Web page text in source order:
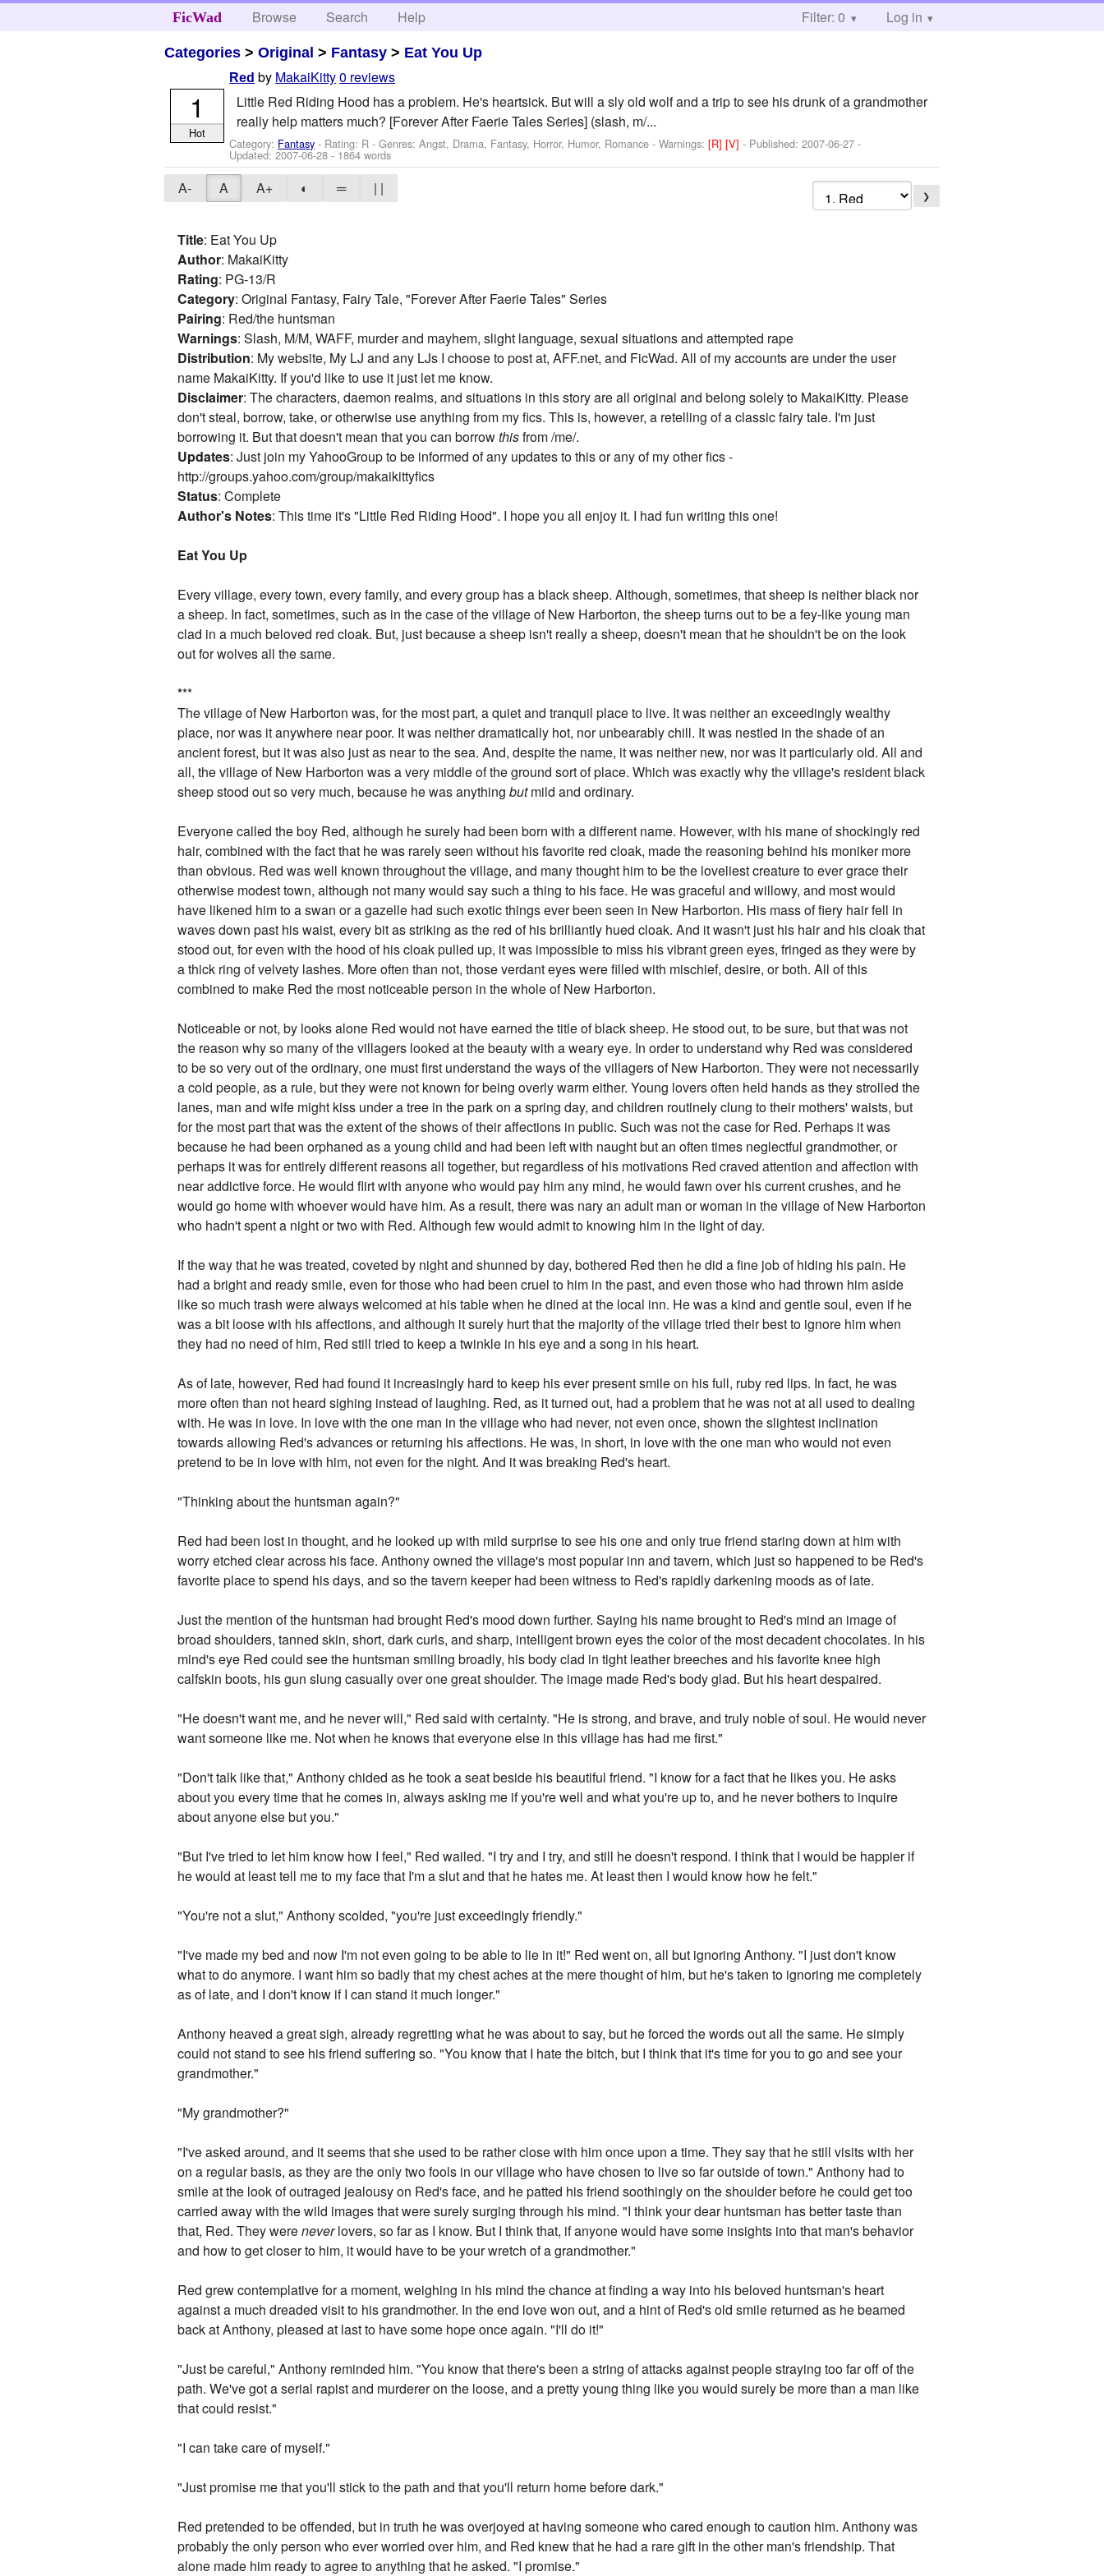
FicWad Browse Search Help Filter: 0 Log in
Categories >Original > Fantasy > Eat You Up
Red by MakaiKitty0 reviews
Little Red Riding Hood has a problem. He's heartsick. But will a sly old wolf and a trip to see his drunk of a grandmother
really help matters much? [Forever After Faerie Tales Series] (slash, m/...
Category: Fantasy - Rating: R - Genres: Angst, Drama, Fantasy, Horror, Humor, Romance -Warnings:[R][V]- Published:2007-06-27 -
Updated:2007-06-28 - 1864 words
1
Hot
A- A A+ ◐ ═ | | ❯
Title: Eat You Up
Author: MakaiKitty
Rating: PG-13/R
Category: Original Fantasy, Fairy Tale, "Forever After Faerie Tales" Series
Pairing: Red/the huntsman
Warnings: Slash, M/M, WAFF, murder and mayhem, slight language, sexual situations and attempted rape
Distribution: My website, My LJ and any LJs I choose to post at, AFF.net, and FicWad. All of my accounts are under the user
name MakaiKitty. If you'd like to use it just let me know.
Disclaimer: The characters, daemon realms, and situations in this story are all original and belong solely to MakaiKitty. Please
don't steal, borrow, take, or otherwise use anything from my fics. This is, however, a retelling of a classic fairy tale. I'm just
borrowing it. But that doesn't mean that you can borrowthisfrom /me/.
Updates: Just join my YahooGroup to be informed of any updates to this or any of my other fics -
http://groups.yahoo.com/group/makaikittyfics
Status: Complete
Author's Notes: This time it's "Little Red Riding Hood". I hope you all enjoy it. I had fun writing this one!
Eat You Up
Every village, every town, every family, and every group has a black sheep. Although, sometimes, that sheep is neither black nor
a sheep. In fact, sometimes, such as in the case of the village of New Harborton, the sheep turns out to be a fey-like young man
clad in a much beloved red cloak. But, just because a sheep isn't really a sheep, doesn't mean that he shouldn't be on the look
out for wolves all the same.
***
The village of New Harborton was, for the most part, a quiet and tranquil place to live. It was neither an exceedingly wealthy
place, nor was it anywhere near poor. It was neither dramatically hot, nor unbearably chill. It was nestled in the shade of an
ancient forest, but it was also just as near to the sea. And, despite the name, it was neither new, nor was it particularly old. All and
all, the village of New Harborton was a very middle of the ground sort of place. Which was exactly why the village's resident black
sheep stood out so very much, because he was anythingbutmild and ordinary.
Everyone called the boy Red, although he surely had been born with a different name. However, with his mane of shockingly red
hair, combined with the fact that he was rarely seen without his favorite red cloak, made the reasoning behind his moniker more
than obvious. Red was well known throughout the village, and many thought him to be the loveliest creature to ever grace their
otherwise modest town, although not many would say such a thing to his face. He was graceful and willowy, and most would
have likened him to a swan or a gazelle had such exotic things ever been seen in New Harborton. His mass of fiery hair fell in
waves down past his waist, every bit as striking as the red of his brilliantly hued cloak. And it wasn't just his hair and his cloak that
stood out, for even with the hood of his cloak pulled up, it was impossible to miss his vibrant green eyes, fringed as they were by
a thick ring of velvety lashes. More often than not, those verdant eyes were filled with mischief, desire, or both. All of this
combined to make Red the most noticeable person in the whole of New Harborton.
Noticeable or not, by looks alone Red would not have earned the title of black sheep. He stood out, to be sure, but that was not
the reason why so many of the villagers looked at the beauty with a weary eye. In order to understand why Red was considered
to be so very out of the ordinary, one must first understand the ways of the villagers of New Harborton. They were not necessarily
a cold people, as a rule, but they were not known for being overly warm either. Young lovers often held hands as they strolled the
lanes, man and wife might kiss under a tree in the park on a spring day, and children routinely clung to their mothers' waists, but
for the most part that was the extent of the shows of their affections in public. Such was not the case for Red. Perhaps it was
because he had been orphaned as a young child and had been left with naught but an often times neglectful grandmother, or
perhaps it was for entirely different reasons all together, but regardless of his motivations Red craved attention and affection with
near addictive force. He would flirt with anyone who would pay him any mind, he would fawn over his current crushes, and he
would go home with whoever would have him. As a result, there was nary an adult man or woman in the village of New Harborton
who hadn't spent a night or two with Red. Although few would admit to knowing him in the light of day.
If the way that he was treated, coveted by night and shunned by day, bothered Red then he did a fine job of hiding his pain. He
had a bright and ready smile, even for those who had been cruel to him in the past, and even those who had thrown him aside
like so much trash were always welcomed at his table when he dined at the local inn. He was a kind and gentle soul, even if he
was a bit loose with his affections, and although it surely hurt that the majority of the village tried their best to ignore him when
they had no need of him, Red still tried to keep a twinkle in his eye and a song in his heart.
As of late, however, Red had found it increasingly hard to keep his ever present smile on his full, ruby red lips. In fact, he was
more often than not heard sighing instead of laughing. Red, as it turned out, had a problem that he was not at all used to dealing
with. He was in love. In love with the one man in the village who had never, not even once, shown the slightest inclination
towards allowing Red's advances or returning his affections. He was, in short, in love with the one man who would not even
pretend to be in love with him, not even for the night. And it was breaking Red's heart.
"Thinking about the huntsman again?"
Red had been lost in thought, and he looked up with mild surprise to see his one and only true friend staring down at him with
worry etched clear across his face. Anthony owned the village's most popular inn and tavern, which just so happened to be Red's
favorite place to spend his days, and so the tavern keeper had been witness to Red's rapidly darkening moods as of late.
Just the mention of the huntsman had brought Red's mood down further. Saying his name brought to Red's mind an image of
broad shoulders, tanned skin, short, dark curls, and sharp, intelligent brown eyes the color of the most decadent chocolates. In his
mind's eye Red could see the huntsman smiling broadly, his body clad in tight leather breeches and his favorite knee high
calfskin boots, his gun slung casually over one great shoulder. The image made Red's body glad. But his heart despaired.
"He doesn't want me, and he never will," Red said with certainty. "He is strong, and brave, and truly noble of soul. He would never
want someone like me. Not when he knows that everyone else in this village has had me first."
"Don't talk like that," Anthony chided as he took a seat beside his beautiful friend. "I know for a fact that he likes you. He asks
about you every time that he comes in, always asking me if you're well and what you're up to, and he never bothers to inquire
about anyone else but you."
"But I've tried to let him know how I feel," Red wailed. "I try and I try, and still he doesn't respond. I think that I would be happier if
he would at least tell me to my face that I'm a slut and that he hates me. At least then I would know how he felt."
"You're not a slut," Anthony scolded, "you're just exceedingly friendly."
"I've made my bed and now I'm not even going to be able to lie in it!" Red went on, all but ignoring Anthony. "I just don't know
what to do anymore. I want him so badly that my chest aches at the mere thought of him, but he's taken to ignoring me completely
as of late, and I don't know if I can stand it much longer."
Anthony heaved a great sigh, already regretting what he was about to say, but he forced the words out all the same. He simply
could not stand to see his friend suffering so. "You know that I hate the bitch, but I think that it's time for you to go and see your
grandmother."
"My grandmother?"
"I've asked around, and it seems that she used to be rather close with him once upon a time. They say that he still visits with her
on a regular basis, as they are the only two fools in our village who have chosen to live so far outside of town." Anthony had to
smile at the look of outraged jealousy on Red's face, and he patted his friend soothingly on the shoulder before he could get too
carried away with the wild images that were surely surging through his mind. "I think your dear huntsman has better taste than
that, Red. They wereneverlovers, so far as I know. But I think that, if anyone would have some insights into that man's behavior
and how to get closer to him, it would have to be your wretch of a grandmother."
Red grew contemplative for a moment, weighing in his mind the chance at finding a way into his beloved huntsman's heart
against a much dreaded visit to his grandmother. In the end love won out, and a hint of Red's old smile returned as he beamed
back at Anthony, pleased at last to have some hope once again. "I'll do it!"
"Just be careful," Anthony reminded him. "You know that there's been a string of attacks against people straying too far off of the
path. We've got a serial rapist and murderer on the loose, and a pretty young thing like you would surely be more than a man like
that could resist."
"I can take care of myself."
"Just promise me that you'll stick to the path and that you'll return home before dark."
Red pretended to be offended, but in truth he was overjoyed at having someone who cared enough to caution him. Anthony was
probably the only person who ever worried over him, and Red knew that he had a rare gift in the other man's friendship. That
alone made him ready to agree to anything that he asked. "I promise."